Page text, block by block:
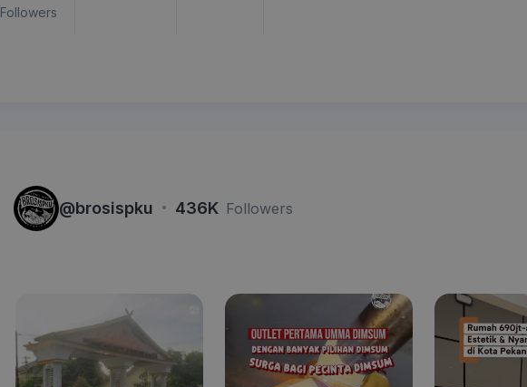
Followers
@brosispku · 436K Followers